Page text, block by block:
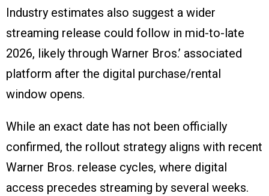
Industry estimates also suggest a wider
streaming release could follow in mid-to-late
2026, likely through Warner Bros.’ associated
platform after the digital purchase/rental
window opens.
While an exact date has not been officially
confirmed, the rollout strategy aligns with recent
Warner Bros. release cycles, where digital
access precedes streaming by several weeks.